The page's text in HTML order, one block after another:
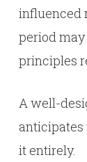
influenced
period
principles
A well-
it entirely.